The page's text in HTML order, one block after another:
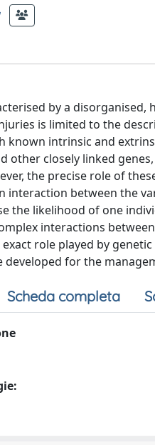
by a
is limited to the
known intrinsic and
other closely linked
the precise role of
interaction between the
the likelihood of one
interactions
role played by
for the
Scheda completa